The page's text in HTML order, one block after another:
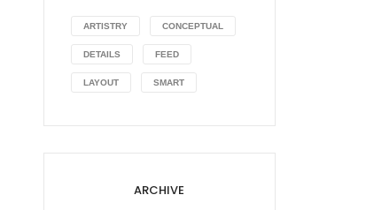
ARTISTRY CONCEPTUAL
DETAILS FEED
LAYOUT SMART
ARCHIVE